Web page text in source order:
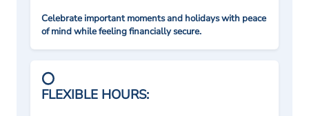
Celebrate important moments and holidays with peace
of mind while feeling financially secure.
FLEXIBLE HOURS: